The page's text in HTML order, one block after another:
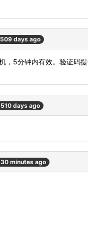
days ago
，5分钟内有效。验证码
days ago
minutes ago